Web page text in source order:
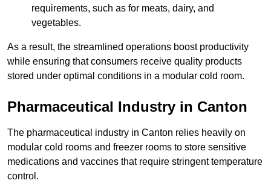
requirements, such as for meats, dairy, and
vegetables.
As a result, the streamlined operations boost productivity
while ensuring that consumers receive quality products
stored under optimal conditions in a modular cold room.
Pharmaceutical Industry in Canton
The pharmaceutical industry in Canton relies heavily on
modular cold rooms and freezer rooms to store sensitive
medications and vaccines that require stringent temperature
control.